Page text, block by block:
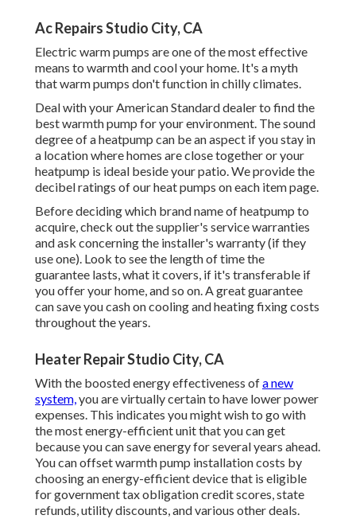
Ac Repairs Studio City, CA
Electric warm pumps are one of the most effective
means to warmth and cool your home. It's a myth
that warm pumps don't function in chilly climates.
Deal with your American Standard dealer to find the
best warmth pump for your environment. The sound
degree of a heatpump can be an aspect if you stay in
a location where homes are close together or your
heatpump is ideal beside your patio. We provide the
decibel ratings of our heat pumps on each item page.
Before deciding which brand name of heatpump to
acquire, check out the supplier's service warranties
and ask concerning the installer's warranty (if they
use one). Look to see the length of time the
guarantee lasts, what it covers, if it's transferable if
you offer your home, and so on. A great guarantee
can save you cash on cooling and heating fixing costs
throughout the years.
Heater Repair Studio City, CA
With the boosted energy effectiveness ofa new
system,you are virtually certain to have lower power
expenses. This indicates you might wish to go with
the most energy-efficient unit that you can get
because you can save energy for several years ahead.
You can offset warmth pump installation costs by
choosing an energy-efficient device that is eligible
for government tax obligation credit scores, state
refunds, utility discounts, and various other deals.